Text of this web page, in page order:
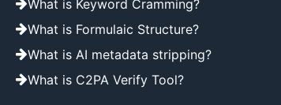
What is Keyword Cramming?
What is Formulaic Structure?
What is AI metadata stripping?
What is C2PA Verify Tool?